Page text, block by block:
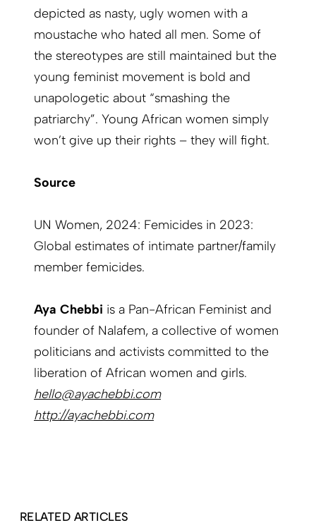
depicted as nasty, ugly women with a
moustache who hated all men. Some of
the stereotypes are still maintained but the
young feminist movement is bold and
unapologetic about “smashing the
patriarchy”. Young African women simply
won’t give up their rights – they will fight.
Source
UN Women, 2024: Femicides in 2023:
Global estimates of intimate partner/family
member femicides.
Aya Chebbi is a Pan-African Feminist and
founder of Nalafem, a collective of women
politicians and activists committed to the
liberation of African women and girls.
hello@ayachebbi.com
http://ayachebbi.com
RELATED ARTICLES